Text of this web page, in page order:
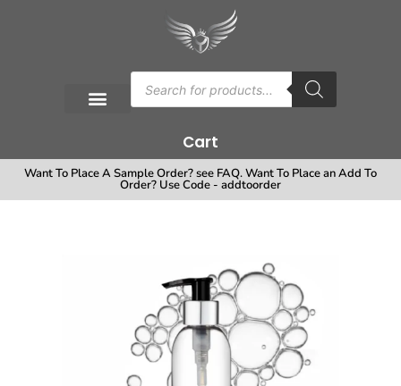
Cart
Want To Place A Sample Order? see FAQ. Want To Place an Add To
Order? Use Code - addtoorder